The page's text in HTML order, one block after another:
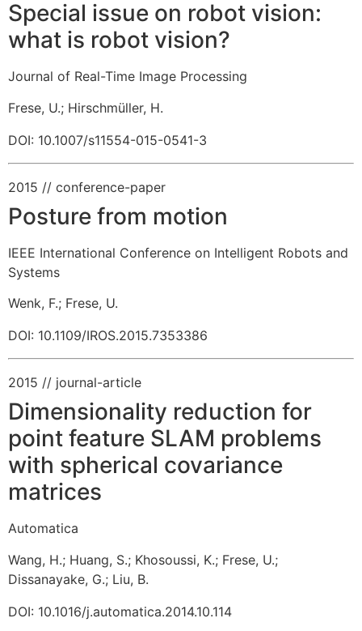
Special issue on robot vision:
what is robot vision?
Journal of Real-Time Image Processing
Frese, U.; Hirschmüller, H.
DOI: 10.1007/s11554-015-0541-3
2015 // conference-paper
Posture from motion
IEEE International Conference on Intelligent Robots and
Systems
Wenk, F.; Frese, U.
DOI: 10.1109/IROS.2015.7353386
2015 // journal-article
Dimensionality reduction for
point feature SLAM problems
with spherical covariance
matrices
Automatica
Wang, H.; Huang, S.; Khosoussi, K.; Frese, U.;
Dissanayake, G.; Liu, B.
DOI: 10.1016/j.automatica.2014.10.114